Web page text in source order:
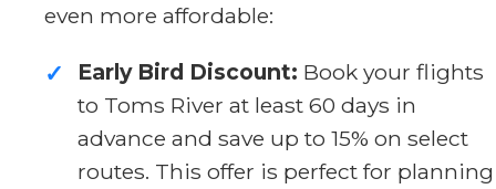
even more affordable:
✓ Early Bird Discount: Book your flights
to Toms River at least 60 days in
advance and save up to 15% on select
routes. This offer is perfect for planning